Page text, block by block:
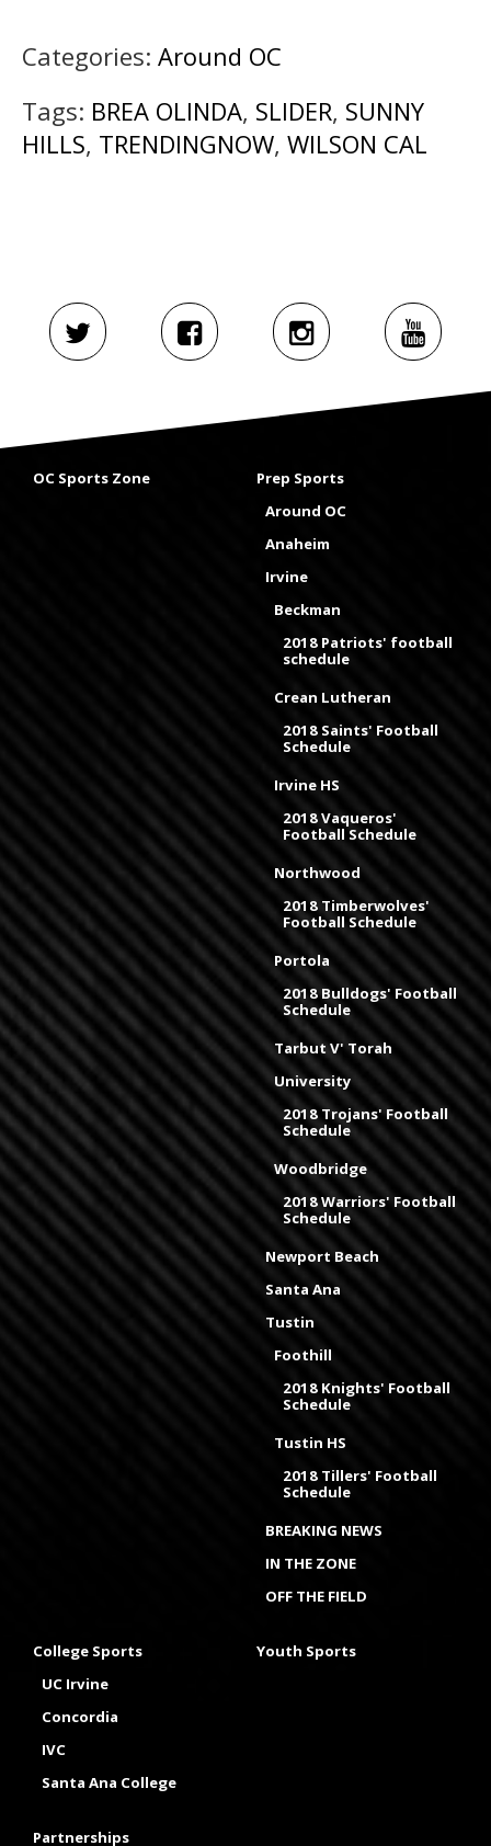
Categories: Around OC
Tags: BREA OLINDA, SLIDER, SUNNY
HILLS, TRENDINGNOW, WILSON CAL
OC Sports Zone
Prep Sports
Around OC
Anaheim
Irvine
Beckman
2018 Patriots' football
schedule
Crean Lutheran
2018 Saints' Football
Schedule
Irvine HS
2018 Vaqueros'
Football Schedule
Northwood
2018 Timberwolves'
Football Schedule
Portola
2018 Bulldogs' Football
Schedule
Tarbut V' Torah
University
2018 Trojans' Football
Schedule
Woodbridge
2018 Warriors' Football
Schedule
Newport Beach
Santa Ana
Tustin
Foothill
2018 Knights' Football
Schedule
Tustin HS
2018 Tillers' Football
Schedule
BREAKING NEWS
IN THE ZONE
OFF THE FIELD
College Sports
UC Irvine
Concordia
IVC
Santa Ana College
Youth Sports
Partnerships